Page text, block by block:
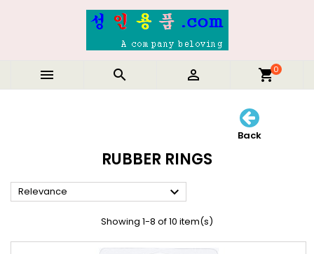
   shopping_cart0
Back
RUBBER RINGS
Relevance 
Showing 1-8 of 10 item(s)